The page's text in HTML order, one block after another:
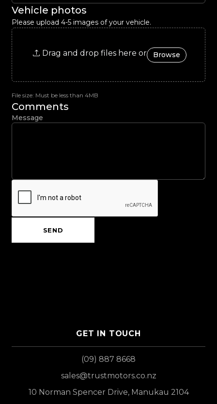
Vehicle photos
Please upload 4-5 images of your vehicle.
Drag and drop files here or Browse
File size: Must be less than 4MB
Comments
Message
SEND
GET IN TOUCH
(09) 887 8668
sales@trustmotors.co.nz
10 Norman Spencer Drive, Manukau 2104